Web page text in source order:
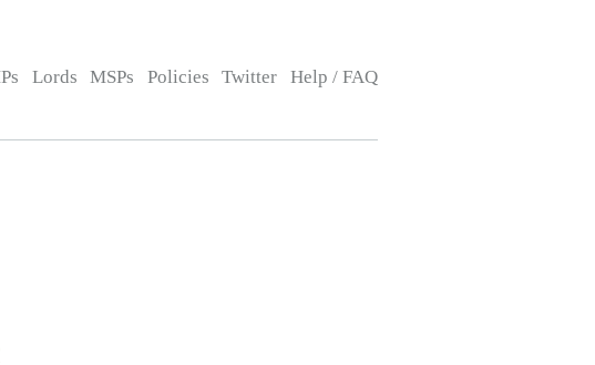
Lords MSPs Policies Twitter Help / FAQ